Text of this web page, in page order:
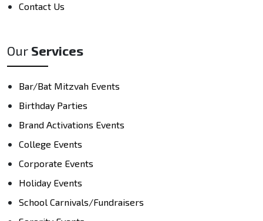
Contact Us
Our Services
Bar/Bat Mitzvah Events
Birthday Parties
Brand Activations Events
College Events
Corporate Events
Holiday Events
School Carnivals/Fundraisers